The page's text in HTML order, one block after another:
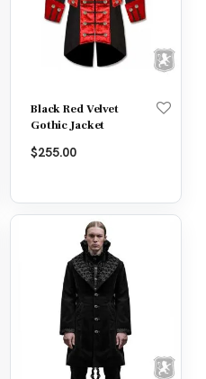
Black Red Velvet
Gothic Jacket
$255.00